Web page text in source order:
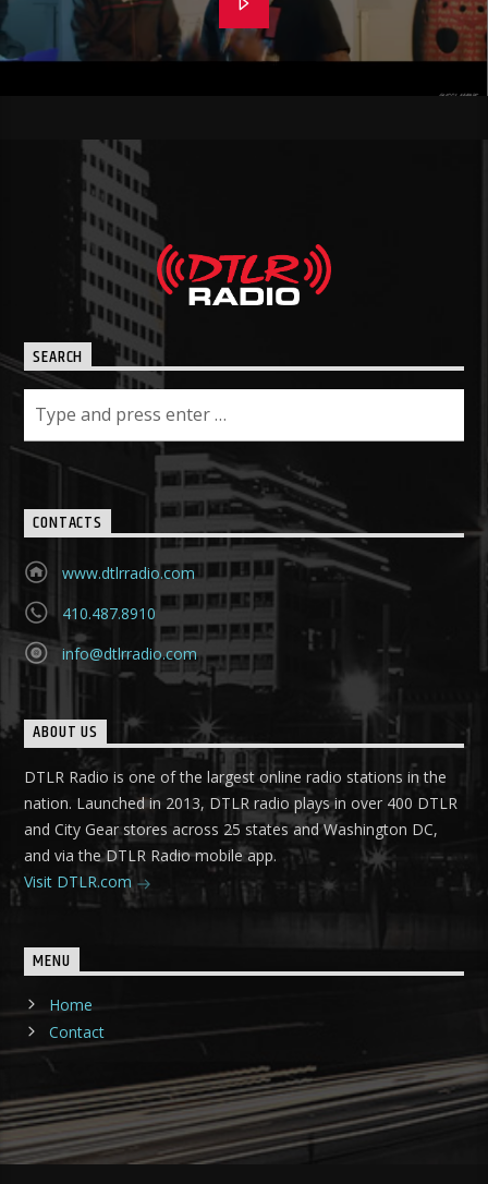
SEARCH
CONTACTS
www.dtlrradio.com
410.487.8910
info@dtlrradio.com
ABOUT US
DTLR Radio is one of the largest online radio stations in the
nation. Launched in 2013, DTLR radio plays in over 400 DTLR
and City Gear stores across 25 states and Washington DC,
and via the DTLR Radio mobile app.
Visit DTLR.com
MENU
Home
Contact